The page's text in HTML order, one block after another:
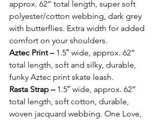
approx. 62” total length, super soft
polyester/cotton webbing, dark grey
with butterflies. Extra width for added
comfort on your shoulders.
Aztec Print – 1.5″ wide, approx. 62”
total length, soft and silky, durable,
funky Aztec print skate leash.
Rasta Strap – 1.5″ wide, approx. 62”
total length, soft cotton, durable,
woven jacquard webbing. One Love,